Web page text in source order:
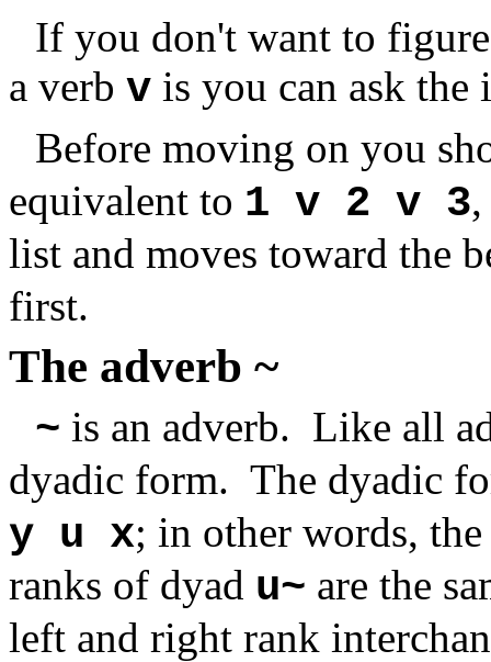
If you don't want to
a verb v is you can ask
Before moving on you
equivalent to 1 v 2 v 3
list and moves toward the
first.
The adverb ~
~ is an adverb. Like all
dyadic form. The dyadic
y u x; in other words,
ranks of dyad u~ are the
left and right rank